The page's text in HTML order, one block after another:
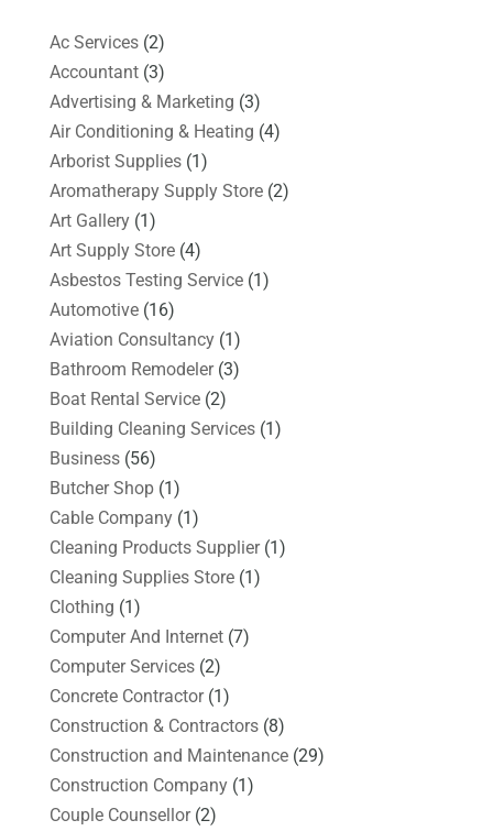
Ac Services(2)
Accountant(3)
Advertising & Marketing (3)
Air Conditioning & Heating (4)
Arborist Supplies(1)
Aromatherapy Supply Store(2)
Art Gallery(1)
Art Supply Store(4)
Asbestos Testing Service(1)
Automotive(16)
Aviation Consultancy(1)
Bathroom Remodeler(3)
Boat Rental Service(2)
Building Cleaning Services(1)
Business(56)
Butcher Shop(1)
Cable Company(1)
Cleaning Products Supplier(1)
Cleaning Supplies Store(1)
Clothing (1)
Computer And Internet(7)
Computer Services(2)
Concrete Contractor(1)
Construction & Contractors(8)
Construction and Maintenance(29)
Construction Company(1)
Couple Counsellor(2)